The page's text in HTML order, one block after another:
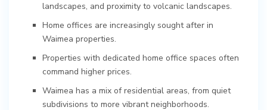
landscapes, and proximity to volcanic landscapes.
Home offices are increasingly sought after in
Waimea properties.
Properties with dedicated home office spaces often
command higher prices.
Waimea has a mix of residential areas, from quiet
subdivisions to more vibrant neighborhoods.